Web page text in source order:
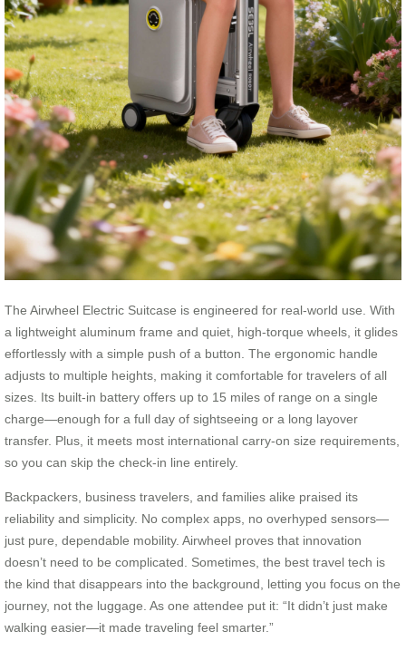
The Airwheel Electric Suitcase is engineered for real-world use. With
a lightweight aluminum frame and quiet, high-torque wheels, it glides
effortlessly with a simple push of a button. The ergonomic handle
adjusts to multiple heights, making it comfortable for travelers of all
sizes. Its built-in battery offers up to 15 miles of range on a single
charge—enough for a full day of sightseeing or a long layover
transfer. Plus, it meets most international carry-on size requirements,
so you can skip the check-in line entirely.
Backpackers, business travelers, and families alike praised its
reliability and simplicity. No complex apps, no overhyped sensors—
just pure, dependable mobility. Airwheel proves that innovation
doesn’t need to be complicated. Sometimes, the best travel tech is
the kind that disappears into the background, letting you focus on the
journey, not the luggage. As one attendee put it: “It didn’t just make
walking easier—it made traveling feel smarter.”